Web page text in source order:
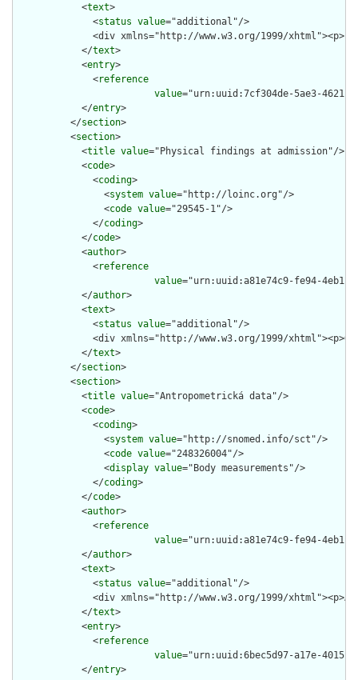
            <
text>
              <
status value="additional"/>
<div xmlns="http://www.w3.org/1999/
            </
text>
            <
entry>
              <
reference
value="urn:uuid:7cf304de-5ae3-4621-
            </
entry>
          </
section>
          <
section>
            <
title value="Physical findings at admission"/>
            <
code>
              <
coding>
                <
system value="http://loinc.org"/>
                <
code value="29545-1"/>
              </
coding>
            </
code>
            <
author>
              <
reference
value="urn:uuid:a81e74c9-fe94-4eb1-
            </
author>
            <
text>
              <
status value="additional"/>
<div xmlns="http://www.w3.org/1999/
            </
text>
          </
section>
          <
section>
            <
title value="Antropometrická data"/>
            <
code>
              <
coding>
                <
system value="http://snomed.info/sct"/>
                <
code value="248326004"/>
                <
display value="Body measurements"/>
              </
coding>
            </
code>
            <
author>
              <
reference
value="urn:uuid:a81e74c9-fe94-4eb1-
            </
author>
            <
text>
              <
status value="additional"/>
<div xmlns="http://www.w3.org/1999/
            </
text>
            <
entry>
              <
reference
value="urn:uuid:6bec5d97-a17e-4015-
            </
entry>